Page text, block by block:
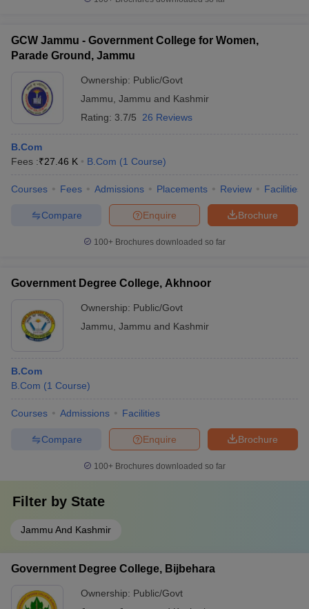
GCW Jammu - Government College for Women,
Parade Ground, Jammu
Ownership: Public/Govt
Jammu Jammu and Kashmir
Rating: 3.7/5 26 Reviews
B.Com
Fees :₹27.46 K B.Com (1 Course)
Courses Fees Admissions Placements Review Facilities
Brochure
Enquire
Compare
100+ Brochures downloaded so far
Government Degree College, Akhnoor
Ownership: Public/Govt
Jammu Jammu and Kashmir
B.Com
B.Com (1 Course)
Courses Admissions Facilities
Brochure
Enquire
Compare
100+ Brochures downloaded so far
Filter by State
Jammu And Kashmir
Government Degree College, Bijbehara
Ownership: Public/Govt